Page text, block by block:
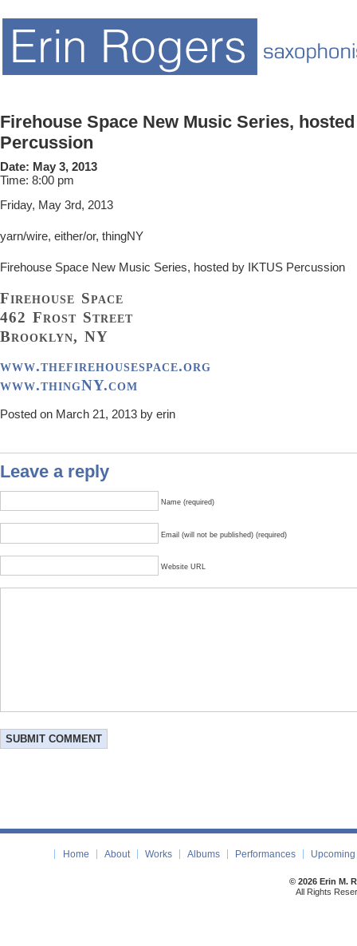
Firehouse Space New Music Series,
Percussion
Date: May 3, 2013
Time: 8:00 pm
Friday, May 3rd, 2013
yarn/wire, either/or, thingNY
Firehouse Space New Music Series, hosted by IKTUS Percussion
Firehouse Space
462 Frost Street
Brooklyn, NY
www.thefirehousespace.org
www.thingNY.com
Posted on March 21, 2013 by erin
Leave a reply
Name (required)
Email (will not be published) (required)
Website URL
Home About Works Albums Performances
© 2026 Erin M.
All Rights